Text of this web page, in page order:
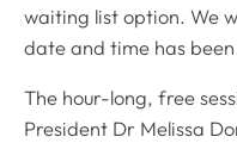
waiting list option. We
date and time has
The hour-long, free
President Dr Melissa